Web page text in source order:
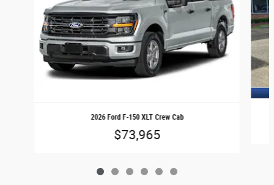
2026 Ford F-150 XLT Crew Cab
$73,965